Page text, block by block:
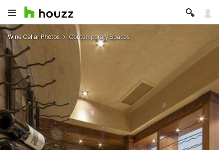
Wine Cellar Photos Contemporary Spaces